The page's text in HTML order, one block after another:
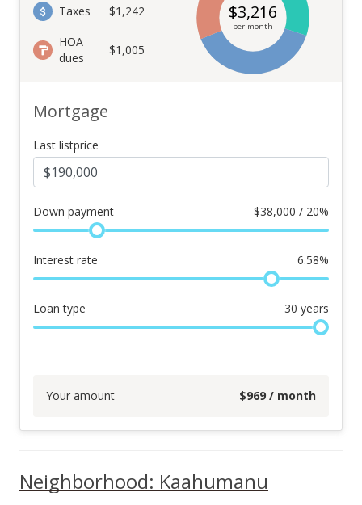
Taxes
$1,242
HOA
dues
$1,005
$3,216
per month
Mortgage
Last listprice
Down payment $38,000 / 20%
Interest rate 6.58%
Loan type 30 years
Your amount $969 / month
Neighborhood: Kaahumanu